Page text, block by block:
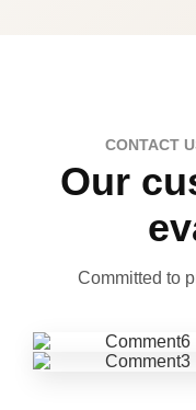
CONTACT
Our
Committed to